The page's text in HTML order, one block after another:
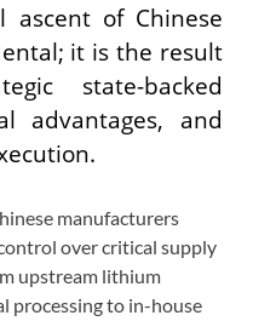
ascent of Chinese
it is the result
state-backed
advantages, and
manufacturers
over critical supply
upstream lithium
processing to in-house